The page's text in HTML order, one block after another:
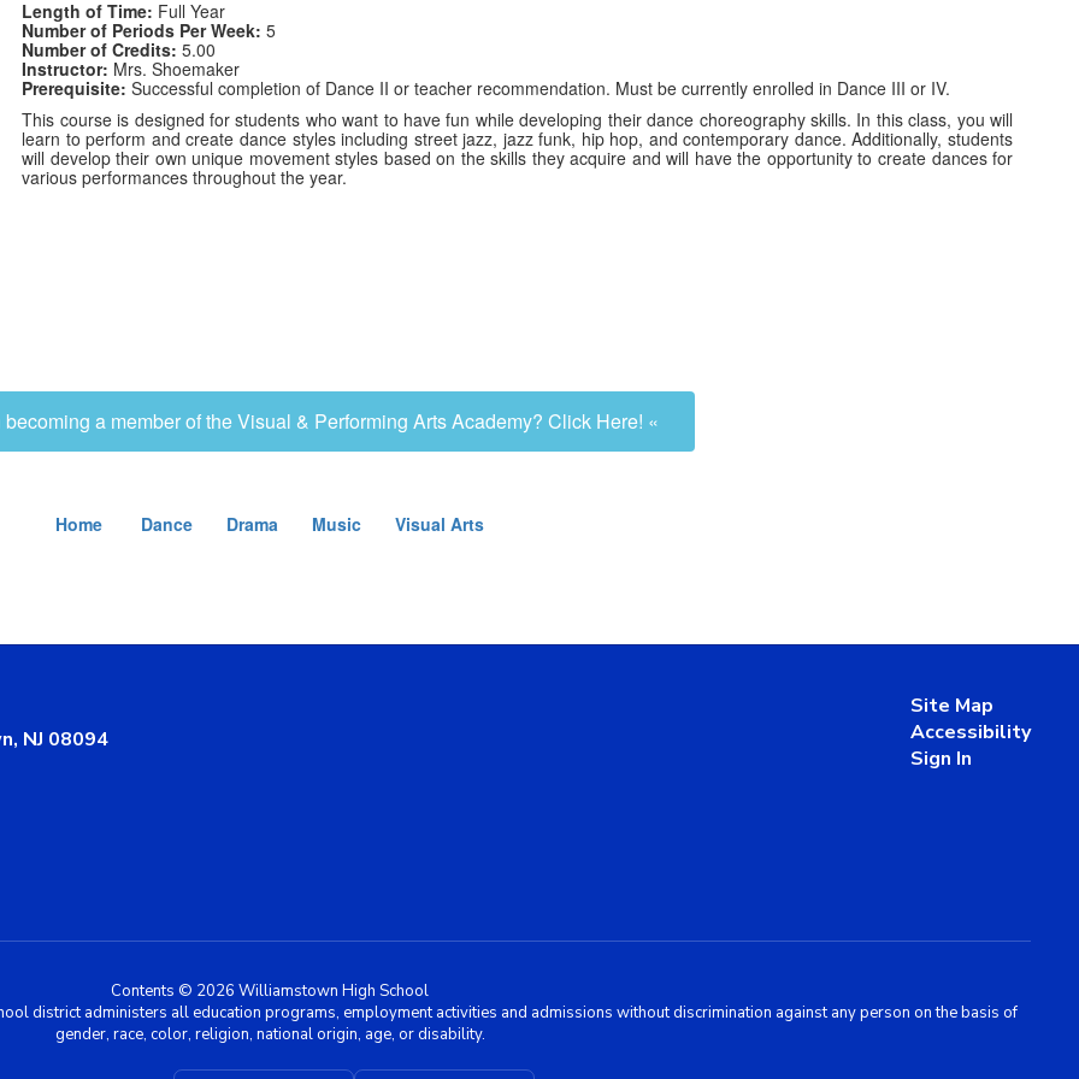
Length of Time: Full Year
Number of Periods Per Week: 5
Number of Credits: 5.00
Instructor: Mrs. Shoemaker
Prerequisite: Successful completion of Dance II or teacher recommendation. Must be currently enrolled in Dance III or IV.
This course is designed for students who want to have fun while developing their dance choreography skills. In this class, you will
learn to perform and create dance styles including street jazz, jazz funk, hip hop, and contemporary dance. Additionally, students
will develop their own unique movement styles based on the skills they acquire and will have the opportunity to create dances for
various performances throughout the year.
becoming a member of the Visual & Performing Arts Academy? Click Here! «
Home Dance Drama Music Visual Arts
NJ 08094
Site Map
Accessibility
Sign In
Contents © 2026 Williamstown High School
district administers all education programs, employment activities and admissions without discrimination against any person on the basis of
gender, race, color, religion, national origin, age, or disability.